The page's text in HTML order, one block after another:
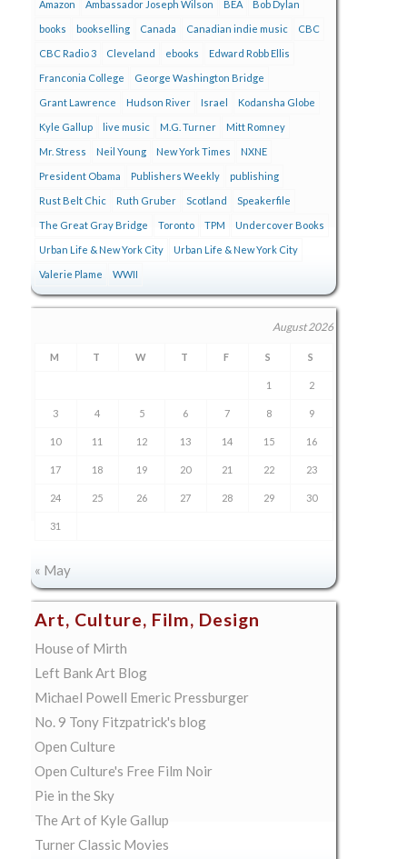
Amazon Ambassador Joseph Wilson BEA Bob Dylan
books bookselling Canada Canadian indie music CBC
CBC Radio 3 Cleveland ebooks Edward Robb Ellis
Franconia College George Washington Bridge
Grant Lawrence Hudson River Israel Kodansha Globe
Kyle Gallup live music M.G. Turner Mitt Romney
Mr. Stress Neil Young New York Times NXNE
President Obama Publishers Weekly publishing
Rust Belt Chic Ruth Gruber Scotland Speakerfile
The Great Gray Bridge Toronto TPM Undercover Books
Urban Life & New York City Urban Life & New York City
Valerie Plame WWII
August 2026
M T W T F S S
1 2
3 4 5 6 7 8 9
10 11 12 13 14 15 16
17 18 19 20 21 22 23
24 25 26 27 28 29 30
31
« May
Art, Culture, Film, Design
House of Mirth
Left Bank Art Blog
Michael Powell Emeric Pressburger
No. 9 Tony Fitzpatrick's blog
Open Culture
Open Culture's Free Film Noir
Pie in the Sky
The Art of Kyle Gallup
Turner Classic Movies